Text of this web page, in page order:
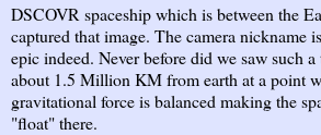
DSCOVR spaceship which is between the
captured that image. The camera nickname
epic indeed. Never before did we saw such
about 1.5 Million KM from earth at a point
gravitational force is balanced making the
"float" there.